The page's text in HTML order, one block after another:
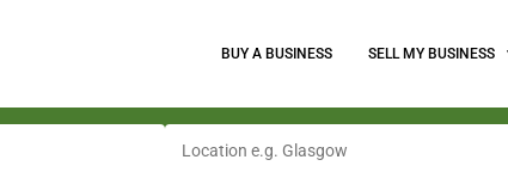
BUY A BUSINESS SELL MY BUSINESS